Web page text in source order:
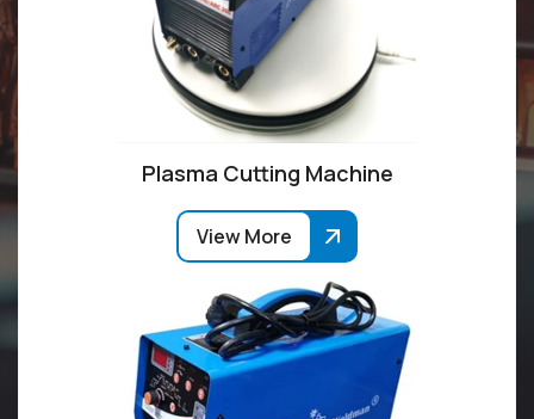
Plasma Cutting Machine
View More